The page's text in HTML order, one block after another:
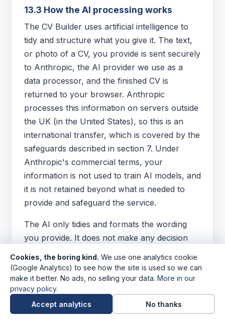
13.3 How the AI processing works
The CV Builder uses artificial intelligence to
tidy and structure what you give it. The text,
or photo of a CV, you provide is sent securely
to Anthropic, the AI provider we use as a
data processor, and the finished CV is
returned to your browser. Anthropic
processes this information on servers outside
the UK (in the United States), so this is an
international transfer, which is covered by the
safeguards described in section 7. Under
Anthropic's commercial terms, your
information is not used to train AI models, and
it is not retained beyond what is needed to
provide and safeguard the service.
The AI only tidies and formats the wording
you provide. It does not make any decision
about you, and you review and control the
finished CV. The finished CV is downloaded
directly to your device, and we never see it
unless you choose to send it to us.
Cookies, the boring kind. We use one analytics cookie
(Google Analytics) to see how the site is used so we can
make it better. No ads, no selling your data. More in our
privacy policy.
Accept analytics
No thanks